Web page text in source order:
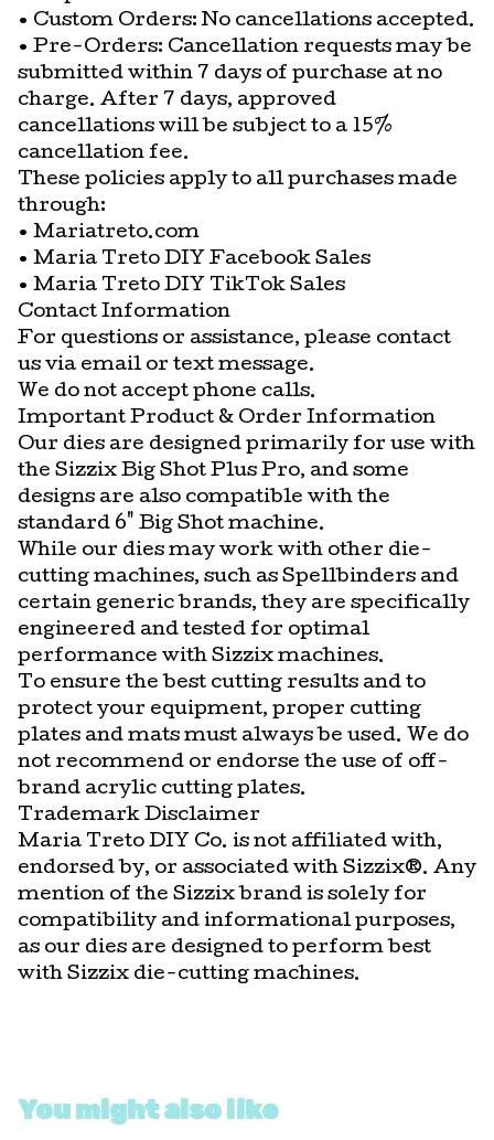
• Custom Orders: No cancellations accepted.
• Pre-Orders: Cancellation requests may be
submitted within 7 days of purchase at no
charge. After 7 days, approved
cancellations will be subject to a 15%
cancellation fee.
These policies apply to all purchases made
through:
• Mariatreto.com
• Maria Treto DIY Facebook Sales
• Maria Treto DIY TikTok Sales
Contact Information
For questions or assistance, please contact
us via email or text message.
We do not accept phone calls.
Important Product & Order Information
Our dies are designed primarily for use with
the Sizzix Big Shot Plus Pro, and some
designs are also compatible with the
standard 6" Big Shot machine.
While our dies may work with other die-
cutting machines, such as Spellbinders and
certain generic brands, they are specifically
engineered and tested for optimal
performance with Sizzix machines.
To ensure the best cutting results and to
protect your equipment, proper cutting
plates and mats must always be used. We do
not recommend or endorse the use of off-
brand acrylic cutting plates.
Trademark Disclaimer
Maria Treto DIY Co. is not affiliated with,
endorsed by, or associated with Sizzix®. Any
mention of the Sizzix brand is solely for
compatibility and informational purposes,
as our dies are designed to perform best
with Sizzix die-cutting machines.
You might also like